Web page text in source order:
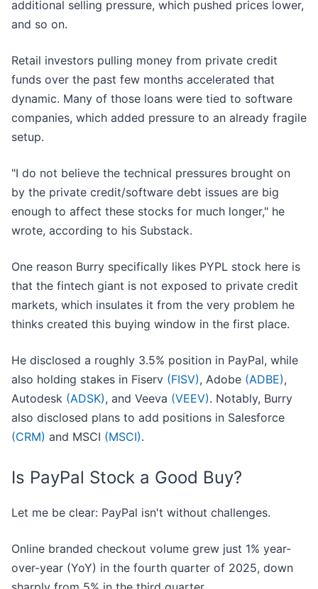
additional selling pressure, which pushed prices lower,
and so on.
Retail investors pulling money from private credit
funds over the past few months accelerated that
dynamic. Many of those loans were tied to software
companies, which added pressure to an already fragile
setup.
"I do not believe the technical pressures brought on
by the private credit/software debt issues are big
enough to affect these stocks for much longer," he
wrote, according to his Substack.
One reason Burry specifically likes PYPL stock here is
that the fintech giant is not exposed to private credit
markets, which insulates it from the very problem he
thinks created this buying window in the first place.
He disclosed a roughly 3.5% position in PayPal, while
also holding stakes in Fiserv (FISV), Adobe (ADBE),
Autodesk (ADSK), and Veeva (VEEV). Notably, Burry
also disclosed plans to add positions in Salesforce
(CRM) and MSCI (MSCI).
Is PayPal Stock a Good Buy?
Let me be clear: PayPal isn't without challenges.
Online branded checkout volume grew just 1% year-
over-year (YoY) in the fourth quarter of 2025, down